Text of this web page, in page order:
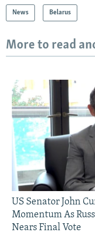
News Belarus
More to read
US Senator John
Momentum As
Nears Final Vote